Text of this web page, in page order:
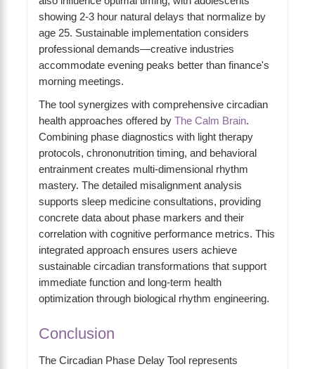
showing 2-3 hour natural delays that normalize by
age 25. Sustainable implementation considers
professional demands—creative industries
accommodate evening peaks better than finance's
morning meetings.
The tool synergizes with comprehensive circadian
health approaches offered by The Calm Brain.
Combining phase diagnostics with light therapy
protocols, chrononutrition timing, and behavioral
entrainment creates multi-dimensional rhythm
mastery. The detailed misalignment analysis
supports sleep medicine consultations, providing
concrete data about phase markers and their
correlation with cognitive performance metrics. This
integrated approach ensures users achieve
sustainable circadian transformations that support
immediate function and long-term health
optimization through biological rhythm engineering.
Conclusion
The Circadian Phase Delay Tool represents